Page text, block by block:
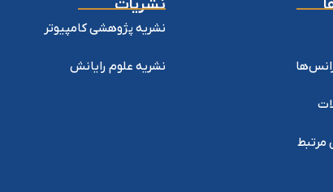
مرتبط
نشریات
نشریه پژوهشی کامپیوتر
نشریه علوم رایانش